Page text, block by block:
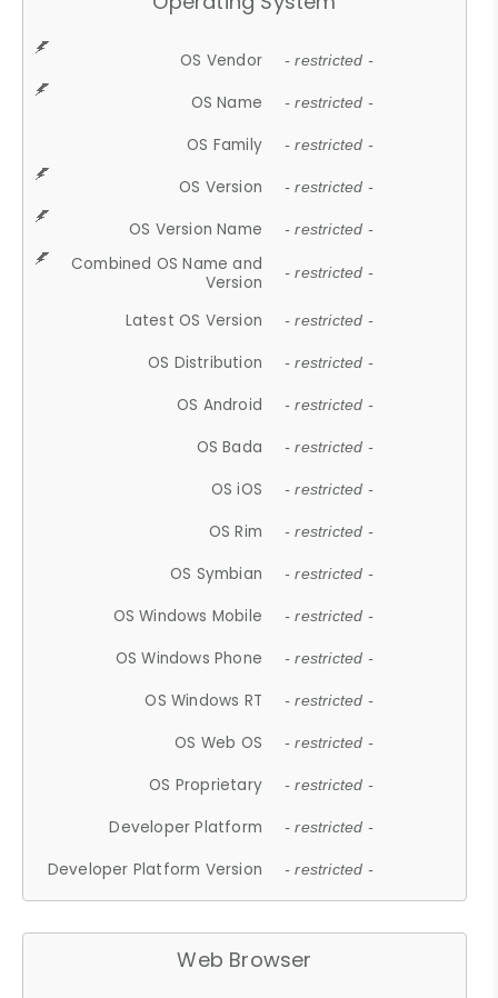
OS Vendor - restricted -
OS Name - restricted -
OS Family - restricted -
OS Version - restricted -
OS Version Name - restricted -
Combined OS Name and
Version
- restricted -
Latest OS Version - restricted -
OS Distribution - restricted -
OS Android - restricted -
OS Bada - restricted -
OS iOS - restricted -
OS Rim - restricted -
OS Symbian - restricted -
OS Windows Mobile - restricted -
OS Windows Phone - restricted -
OS Windows RT - restricted -
OS Web OS - restricted -
OS Proprietary - restricted -
Developer Platform - restricted -
Developer Platform Version - restricted -
Web Browser